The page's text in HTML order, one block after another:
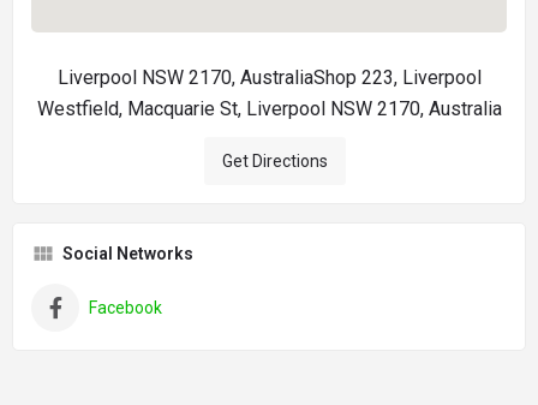
Liverpool NSW 2170, AustraliaShop 223, Liverpool
Westfield, Macquarie St, Liverpool NSW 2170, Australia
Get Directions
Social Networks
Facebook